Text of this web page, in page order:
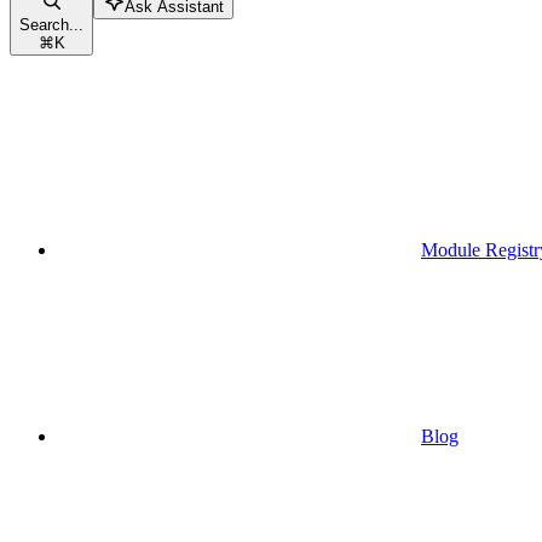
Search...
⌘K
Ask Assistant
Module
Blog